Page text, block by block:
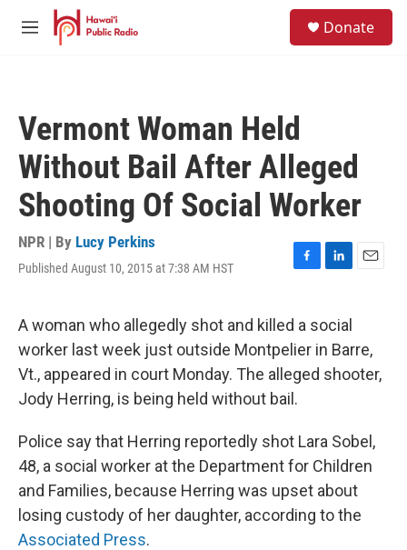
Skip to main content
M
Donate
Vermont Woman Held
Without Bail After Alleged
Shooting Of Social Worker
NPR | By Lucy Perkins
Published August 10, 2015 at 7:38 AM HST
F
e
b
o
o
k
L
k
e
d
I
E
l
A woman who allegedly shot and killed a social
worker last week just outside Montpelier in Barre,
Vt., appeared in court Monday. The alleged shooter,
Jody Herring, is being held without bail.
Police say that Herring reportedly shot Lara Sobel,
48, a social worker at the Department for Children
and Families, because Herring was upset about
losing custody of her daughter, according to the
Associated Press.